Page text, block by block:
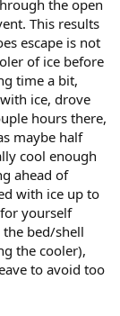
the open
This results
escape is not
of ice before
time a bit,
ice, drove
hours there,
maybe half
cool enough
ahead of
with ice up to
yourself
bed/shell
the cooler),
to avoid too